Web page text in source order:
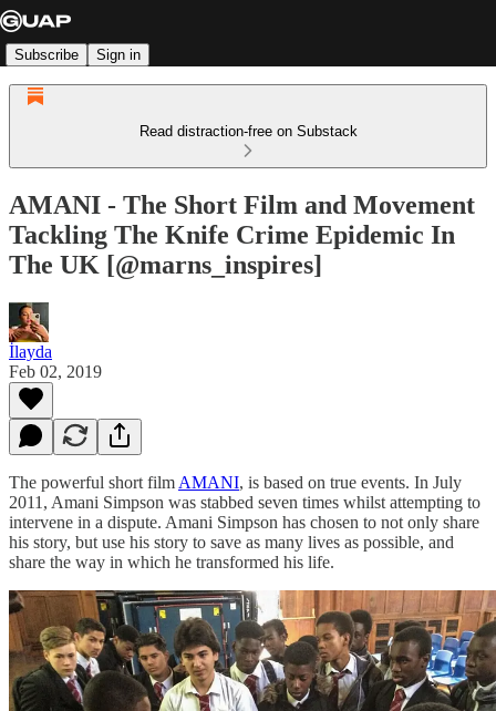
Subscribe Sign in
Read distraction-free on Substack
AMANI - The Short Film and Movement
Tackling The Knife Crime Epidemic In
The UK [@marns_inspires]
İlayda
Feb 02, 2019
The powerful short film AMANI, is based on true events. In July
2011, Amani Simpson was stabbed seven times whilst attempting to
intervene in a dispute. Amani Simpson has chosen to not only share
his story, but use his story to save as many lives as possible, and
share the way in which he transformed his life.